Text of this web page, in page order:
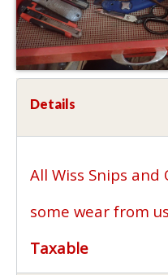
Details
All Wiss Snips
some wear from
Taxable